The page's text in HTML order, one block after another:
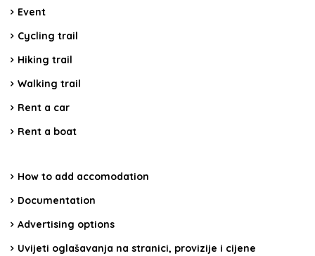
Event
Cycling trail
Hiking trail
Walking trail
Rent a car
Rent a boat
How to add accomodation
Documentation
Advertising options
Uvijeti oglašavanja na stranici, provizije i cijene